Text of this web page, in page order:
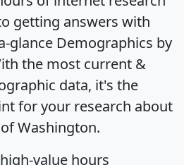
getting answers with
glance Demographics by
the most current &
data, it's the
for your research about
Washington.
value hours